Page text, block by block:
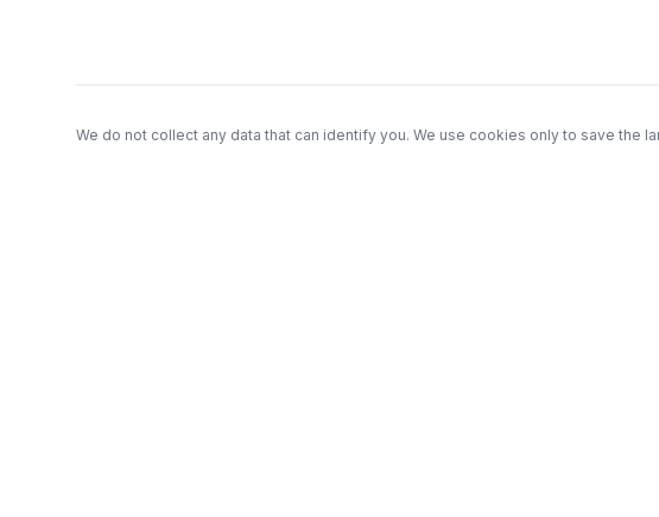
We do not collect any data that can identify you. We use cookies only to save the